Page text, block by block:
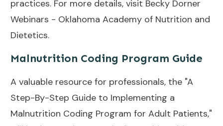
practices. For more details, visit Becky Dorner
Webinars - Oklahoma Academy of Nutrition and
Dietetics.
Malnutrition Coding Program Guide
A valuable resource for professionals, the "A
Step-By-Step Guide to Implementing a
Malnutrition Coding Program for Adult Patients,"